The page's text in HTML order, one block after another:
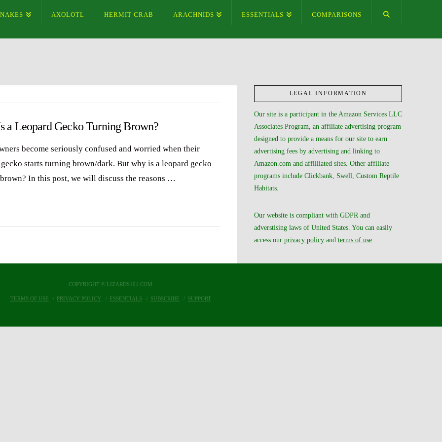
AXOLOTL HERMIT CRAB ARACHNIDS ESSENTIALS COMPARISONS
a Leopard Gecko Turning Brown?
become seriously confused and worried when their
starts turning brown/dark. But why is a leopard gecko
In this post, we will discuss the reasons …
LEGAL INFORMATION
Our site is a participant in the Amazon Services LLC
Associates Program, an affiliate advertising program
designed to provide a means for our site to earn
advertising fees by advertising and linking to
Amazon.com and affilliated sites. Other affiliate
programs include Clickbank, Swell, Custom Reptile
Habitats.
Our website is compliant with GDPR and
adverstising laws of United States. You can easily
access ourprivacy policy andterms of use
COPYRIGHT © LIZARDS101.COM
TERMS OF USE PRIVACY POLICY ESSENTIALS SUBSCRIBE SUPPORT